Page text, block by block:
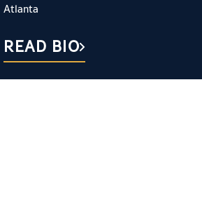
Atlanta
READ BIO